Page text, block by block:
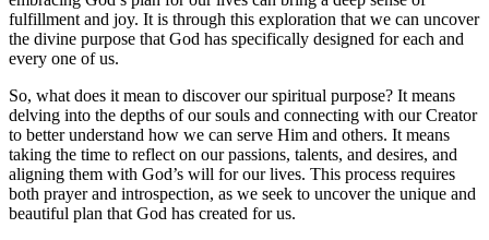
fulfillment and joy. It is through this exploration that we can uncover
the divine purpose that God has specifically designed for each and
every one of us.
So, what does it mean to discover our spiritual purpose? It means
delving into the depths of our souls and connecting with our Creator
to better understand how we can serve Him and others. It means
taking the time to reflect on our passions, talents, and desires, and
aligning them with God’s will for our lives. This process requires
both prayer and introspection, as we seek to uncover the unique and
beautiful plan that God has created for us.